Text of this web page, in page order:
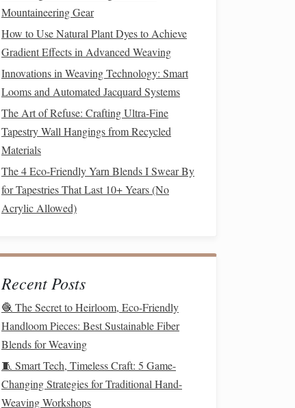
Mountaineering Gear
How to Use Natural Plant Dyes to Achieve
Gradient Effects in Advanced Weaving
Innovations in Weaving Technology: Smart
Looms and Automated Jacquard Systems
The Art of Refuse: Crafting Ultra-Fine
Tapestry Wall Hangings from Recycled
Materials
The 4 Eco-Friendly Yarn Blends I Swear By
for Tapestries That Last 10+ Years (No
Acrylic Allowed)
Recent Posts
🧶 The Secret to Heirloom, Eco-Friendly
Handloom Pieces: Best Sustainable Fiber
Blends for Weaving
🧵 Smart Tech, Timeless Craft: 5 Game-
Changing Strategies for Traditional Hand-
Weaving Workshops